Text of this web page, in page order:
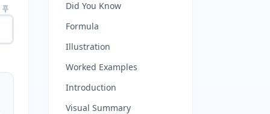
Did You Know
Formula
Illustration
Worked Examples
Introduction
Visual Summary